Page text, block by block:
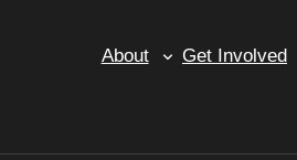
About Get Involved